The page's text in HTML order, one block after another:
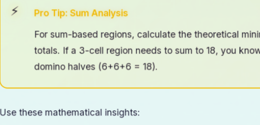
Pro Tip: Sum Analysis
For sum-based regions, calculate the theoretical
totals. If a 3-cell region needs to sum to 18, you
domino halves (6+6+6 = 18).
Use these mathematical insights: